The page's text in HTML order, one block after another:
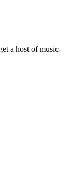
a host of music-